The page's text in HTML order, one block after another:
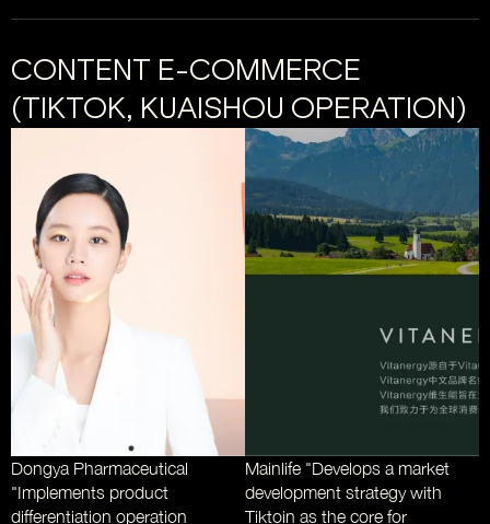
CONTENT E-COMMERCE
(TIKTOK, KUAISHOU OPERATION)
Dongya Pharmaceutical
"Implements product
differentiation operation
Mainlife "Develops a market
development strategy with
Tiktoin as the core for